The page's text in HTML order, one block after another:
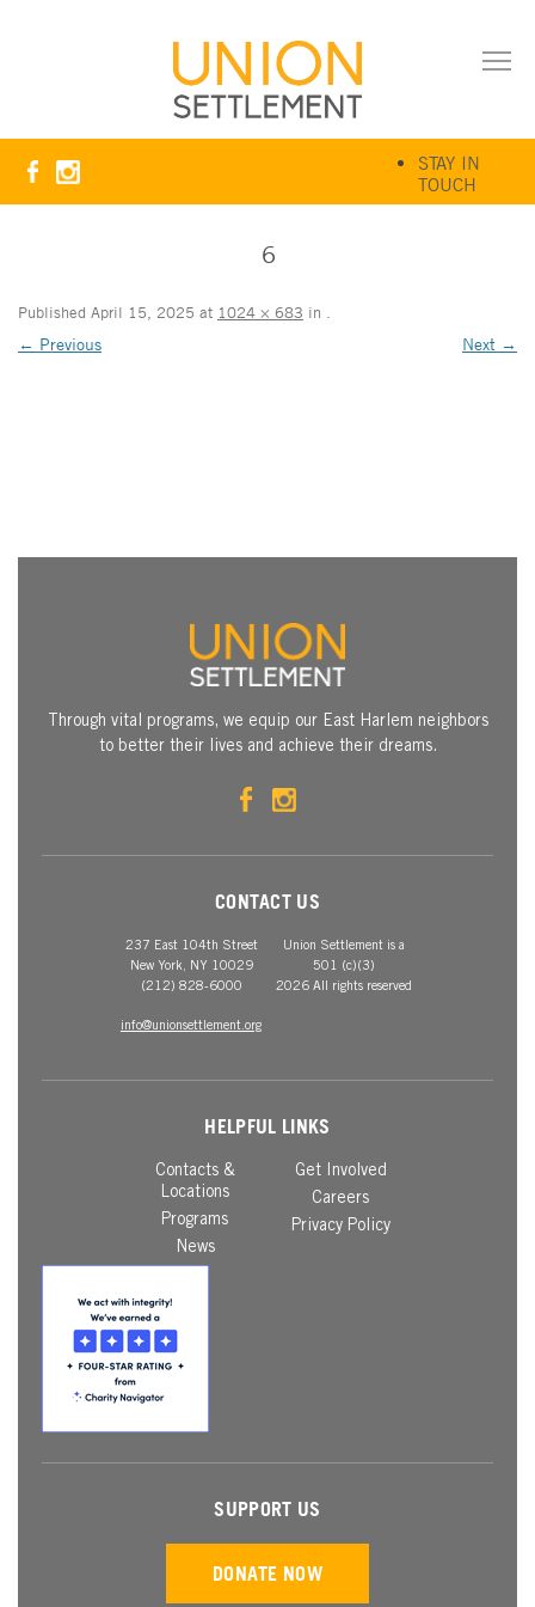
STAY IN
TOUCH
6
Published April 15, 2025 at 1024 × 683 in
← Previous Next →
Through vital programs, we equip our East Harlem neighbors
to better their lives and achieve their dreams.
CONTACT US
237 East 104th Street
New York, NY 10029
(212) 828-6000
info@unionsettlement.org
Union Settlement is a
501 (c)(3)
2026 All rights reserved
HELPFUL LINKS
Contacts &
Locations
Programs
News
Get Involved
Careers
Privacy Policy
SUPPORT US
DONATE NOW